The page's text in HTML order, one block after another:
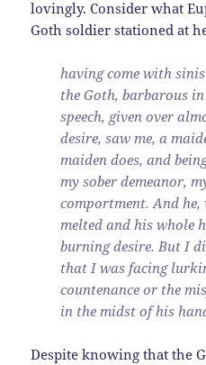
lovingly. Consider what
Goth soldier stationed at
having come with
the Goth, barbarous
speech, given over
desire, saw me, a
maiden does, and
my sober demeanor,
comportment. And he,
melted and his whole
burning desire. But I
that I was facing
countenance or the
in the midst of his
Despite knowing that the